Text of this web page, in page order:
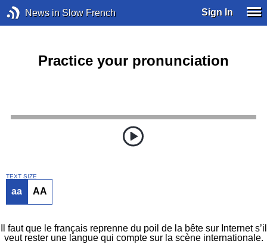
News in Slow French Sign In
Practice your pronunciation
TEXT SIZE
aa AA
Il faut que le français reprenne du poil de la bête sur Internet s’il
veut rester une langue qui compte sur la scène internationale.